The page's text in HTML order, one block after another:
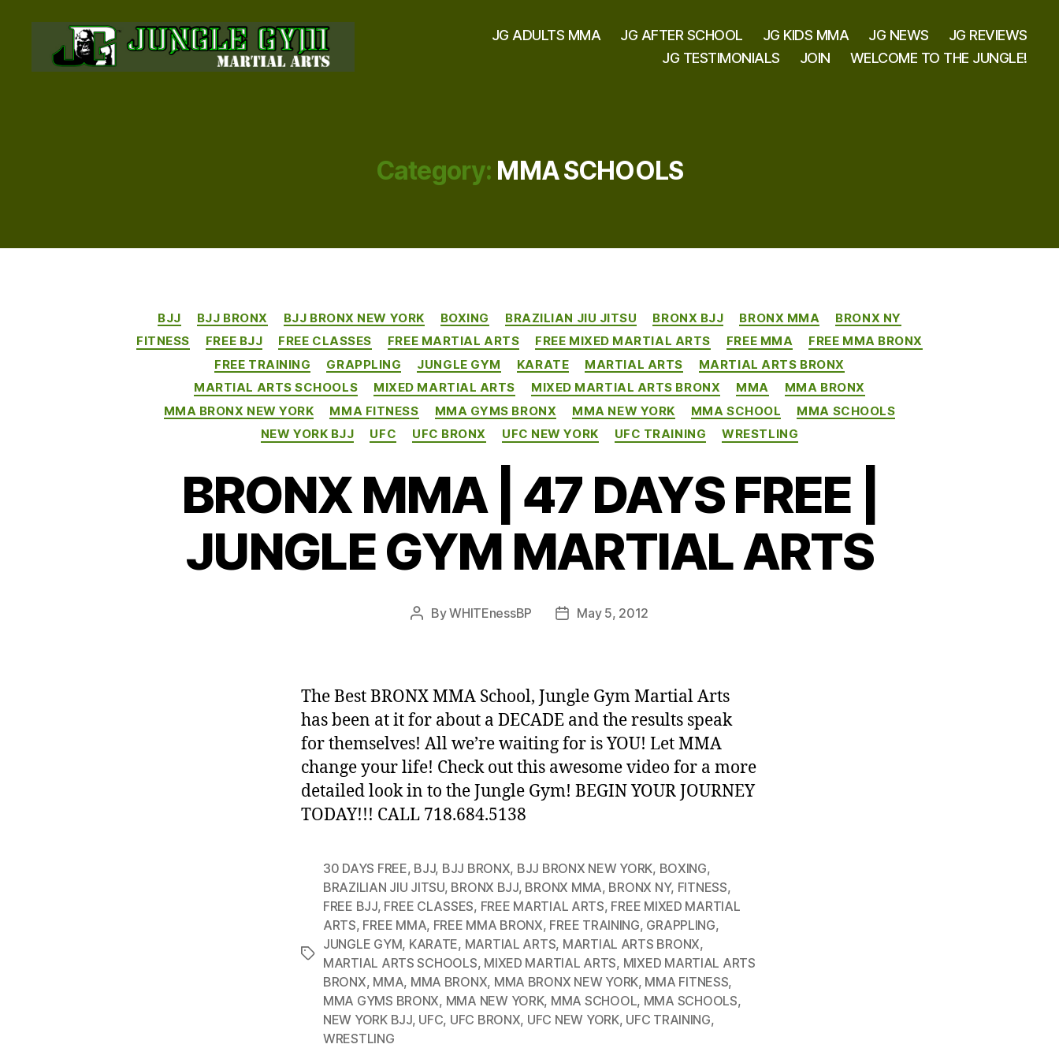
JG ADULTS MMA JG AFTER SCHOOL JG KIDS MMA JG NEWS
JG REVIEWS
JG TESTIMONIALS
JOIN WELCOME TO THE JUNGLE!
Category: MMA SCHOOLS
Categories
BJJ BJJ BRONX BJJ BRONX NEW YORK BOXING BRAZILIAN JIU JITSU BRONX BJJ BRONX MMA
BRONX NY
FITNESS
FREE BJJ FREE CLASSES FREE MARTIAL ARTS FREE MIXED MARTIAL ARTS FREE MMA
FREE MMA BRONX
FREE TRAINING
GRAPPLING JUNGLE GYM KARATE MARTIAL ARTS
MARTIAL ARTS BRONX
MARTIAL ARTS SCHOOLS
MIXED MARTIAL ARTS MIXED MARTIAL ARTS BRONX MMA
MMA BRONX
MMA BRONX NEW YORK
MMA FITNESS MMA GYMS BRONX MMA NEW YORK MMA SCHOOL
MMA SCHOOLS
NEW YORK BJJ
UFC UFC BRONX UFC NEW YORK UFC TRAINING WRESTLING
BRONX MMA | 47 DAYS FREE |
JUNGLE GYM MARTIAL ARTS
PostByWHITEnessBP
PostMay 5, 2012
The Best BRONX MMA School, Jungle Gym Martial Arts
has been at it for about a DECADE and the results speak
for themselves! All we’re waiting for is YOU! Let MMA
change your life! Check out this awesome video for a more
detailed look in to the Jungle Gym! BEGIN YOUR JOURNEY
TODAY!!! CALL 718.684.5138
Tags
30 DAYS FREE, BJJ, BJJ BRONX, BJJ BRONX NEW YORK, BOXING,
BRAZILIAN JIU JITSU, BRONX BJJ, BRONX MMA, BRONX NY, FITNESS,
FREE BJJ, FREE CLASSES, FREE MARTIAL ARTS, FREE MIXED MARTIAL
ARTS, FREE MMA, FREE MMA BRONX, FREE TRAINING, GRAPPLING,
JUNGLE GYM, KARATE, MARTIAL ARTS, MARTIAL ARTS BRONX,
MARTIAL ARTS SCHOOLS, MIXED MARTIAL ARTS, MIXED MARTIAL ARTS
BRONX, MMA, MMA BRONX, MMA BRONX NEW YORK, MMA FITNESS,
MMA GYMS BRONX, MMA NEW YORK, MMA SCHOOL, MMA SCHOOLS,
NEW YORK BJJ, UFC, UFC BRONX, UFC NEW YORK, UFC TRAINING,
WRESTLING